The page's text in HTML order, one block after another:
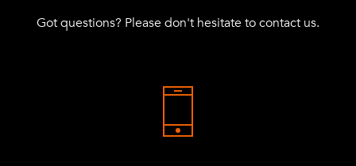
Got questions? Please don't hesitate to contact us.